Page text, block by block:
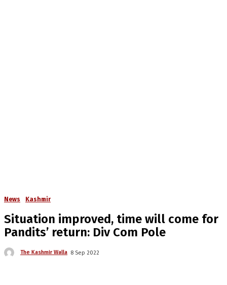
News Kashmir
Situation improved, time will come for
Pandits’ return: Div Com Pole
The Kashmir Walla 8 Sep 2022